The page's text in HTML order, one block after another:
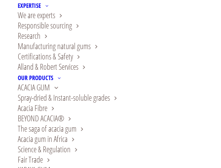
EXPERTISE
We are experts
Responsible sourcing
Research
Manufacturing natural gums
Certifications & Safety
Alland & Robert Services
OUR PRODUCTS
ACACIA GUM
Spray-dried & Instant-soluble grades
Acacia Fibre
BEYOND ACACIA®
The saga of acacia gum
Acacia gum in Africa
Science & Regulation
Fair Trade
Since 2013, Alland &